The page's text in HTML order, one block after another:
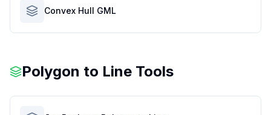
Convex Hull GML
Polygon to Line Tools